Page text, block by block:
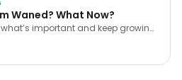
Waned? What Now?
important and keep growing
by.